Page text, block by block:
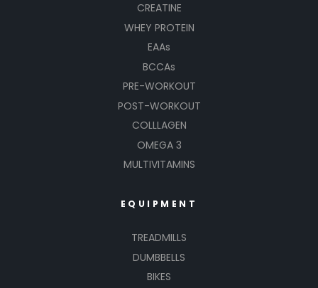
CREATINE
WHEY PROTEIN
EAAs
BCCAs
PRE-WORKOUT
POST-WORKOUT
COLLLAGEN
OMEGA 3
MULTIVITAMINS
EQUIPMENT
TREADMILLS
DUMBBELLS
BIKES